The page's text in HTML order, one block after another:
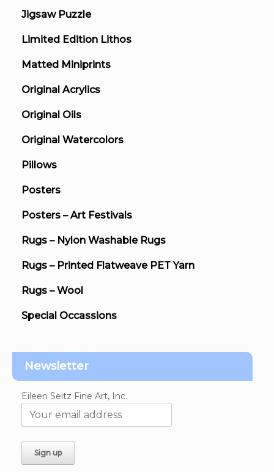
Jigsaw Puzzle
Limited Edition Lithos
Matted Miniprints
Original Acrylics
Original Oils
Original Watercolors
Pillows
Posters
Posters – Art Festivals
Rugs – Nylon Washable Rugs
Rugs – Printed Flatweave PET Yarn
Rugs – Wool
Special Occassions
Newsletter
Eileen Seitz Fine Art, Inc.